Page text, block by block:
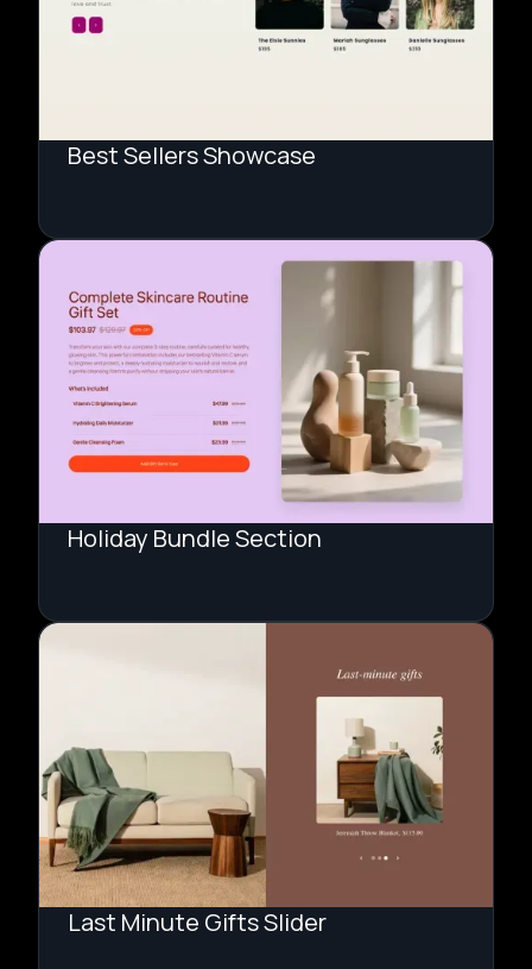
Best Sellers Showcase
Holiday Bundle Section
Last Minute Gifts Slider